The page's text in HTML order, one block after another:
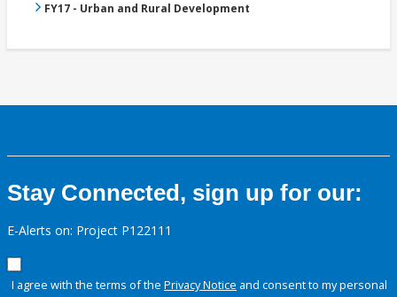
FY17 - Urban and Rural Development
Stay Connected, sign up for our:
E-Alerts on: Project P122111
I agree with the terms of the Privacy Notice and consent to my personal